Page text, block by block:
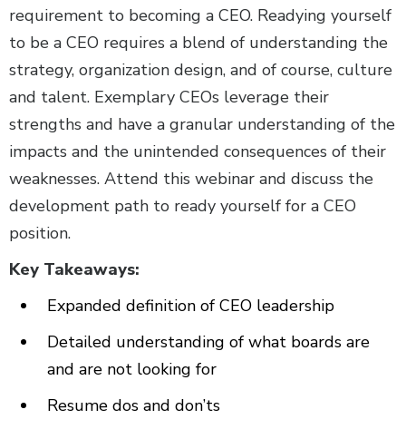
requirement to becoming a CEO. Readying yourself
to be a CEO requires a blend of understanding the
strategy, organization design, and of course, culture
and talent. Exemplary CEOs leverage their
strengths and have a granular understanding of the
impacts and the unintended consequences of their
weaknesses. Attend this webinar and discuss the
development path to ready yourself for a CEO
position.
Key Takeaways:
Expanded definition of CEO leadership
Detailed understanding of what boards are
and are not looking for
Resume dos and don’ts